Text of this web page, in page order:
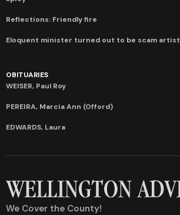
Reflections: Friendly fire
Eloquent minister turned out to be scam artist
OBITUARIES
WEISER, Paul Roy
PEREIRA, Marcia Ann (Offord)
EDWARDS, Laura
We Cover the County!